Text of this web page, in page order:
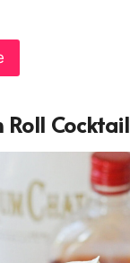
Roll Cocktail